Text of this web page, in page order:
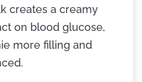
creates a creamy
on blood glucose,
more filling and